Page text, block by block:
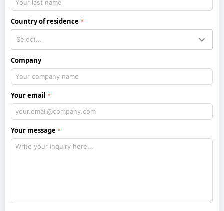
Country of residence
Company
Your email
Your message